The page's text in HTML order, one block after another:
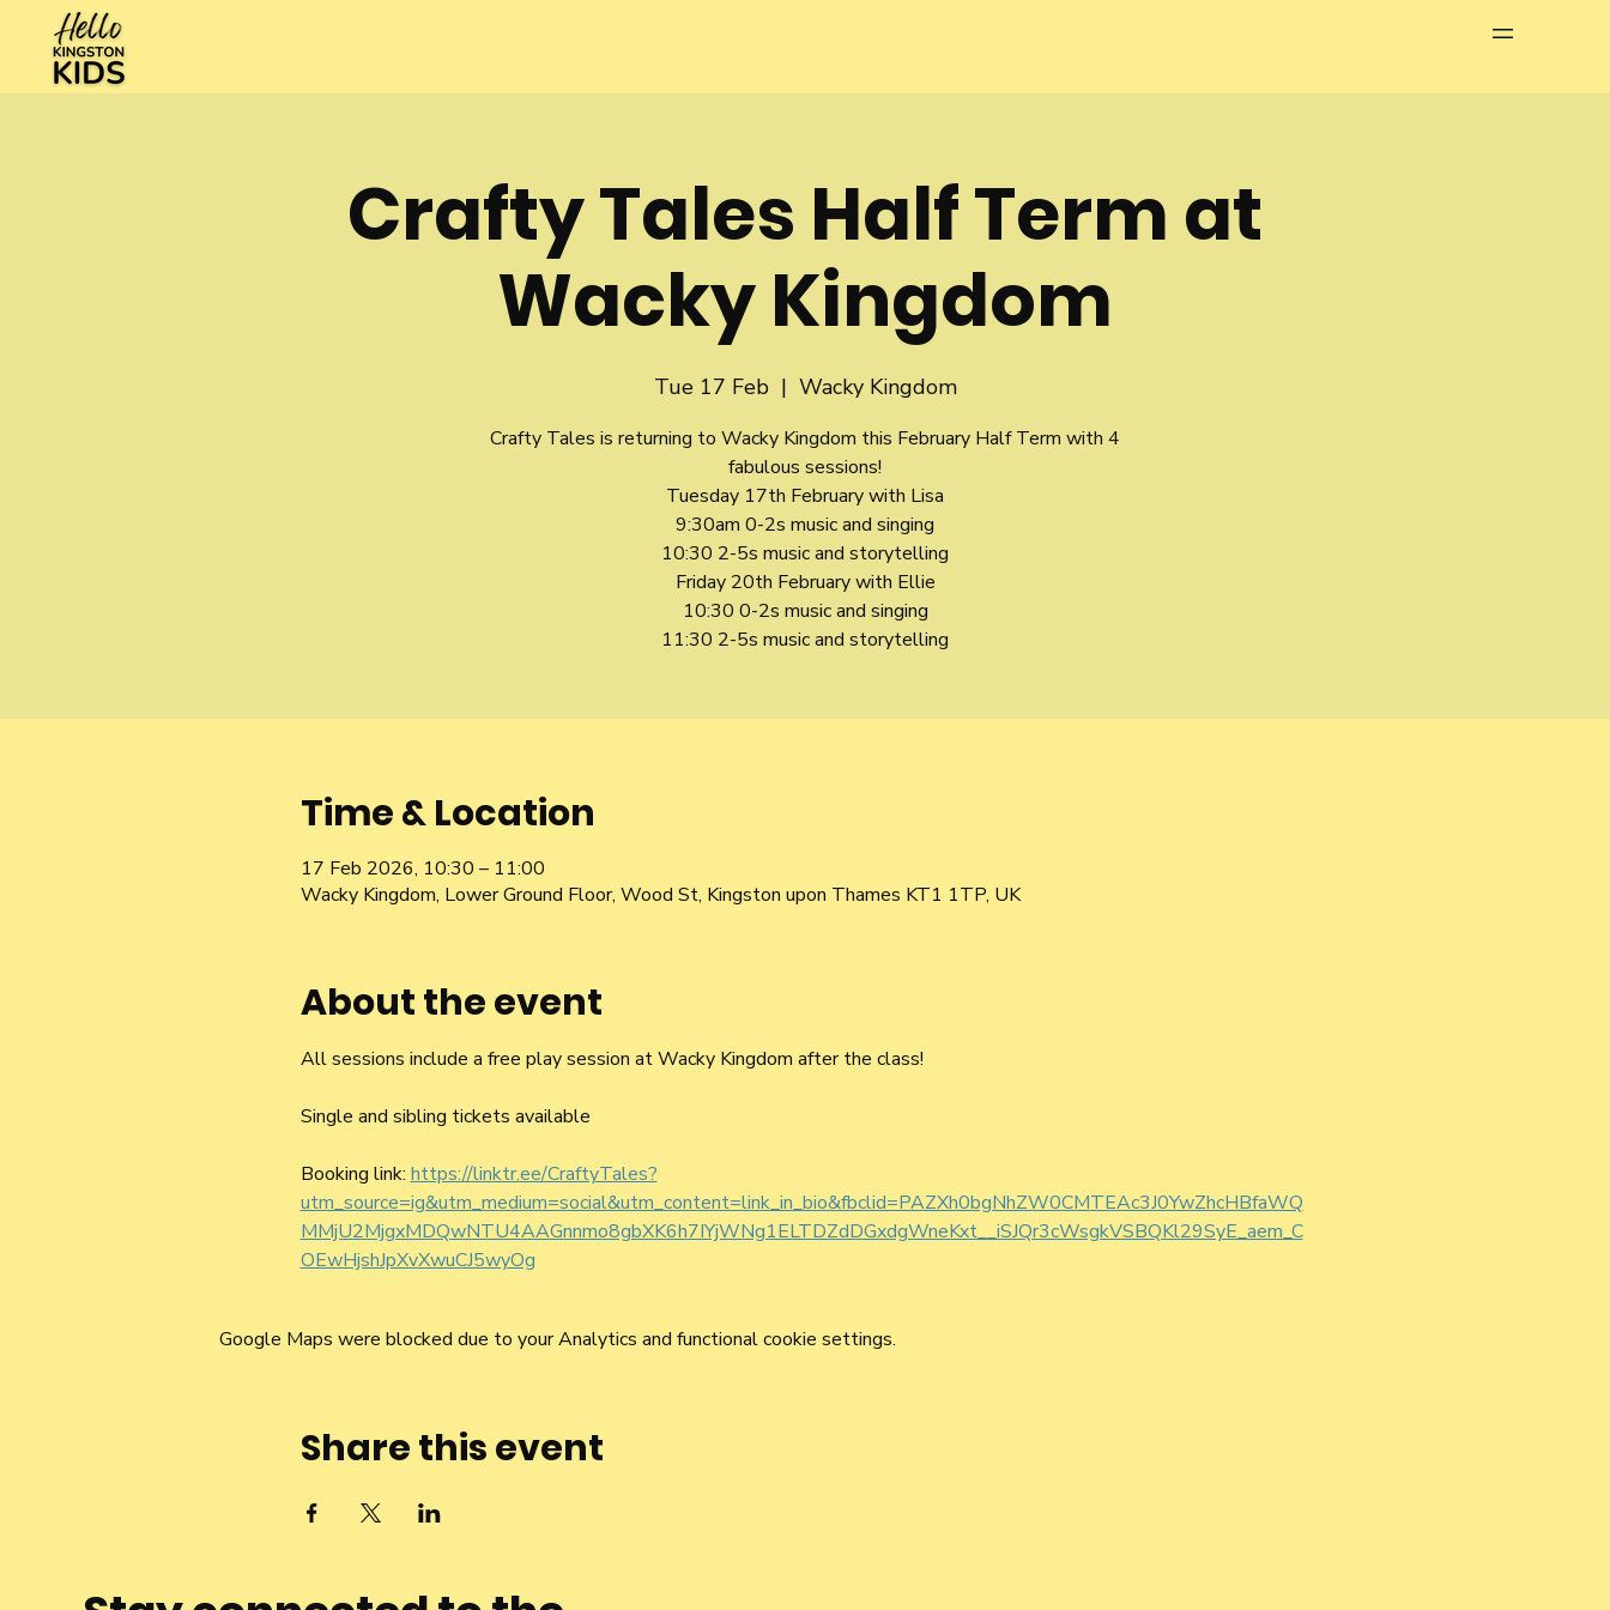
Crafty Tales Half Term at
Wacky Kingdom
Tue 17 Feb
  |
Wacky Kingdom
Crafty Tales is returning to Wacky Kingdom this February Half Term with 4
fabulous sessions!
Tuesday 17th February with Lisa
9:30am 0-2s music and singing
10:30 2-5s music and storytelling
Friday 20th February with Ellie
10:30 0-2s music and singing
11:30 2-5s music and storytelling
Time & Location
17 Feb 2026, 10:30 – 11:00
Wacky Kingdom, Lower Ground Floor, Wood St, Kingston upon Thames KT1 1TP, UK
About the event
All sessions include a free play session at Wacky Kingdom after the class!
Single and sibling tickets available
Booking link: https://linktr.ee/CraftyTales?
utm_source=ig&utm_medium=social&utm_content=link_in_bio&fbclid=PAZXh0bgNhZW0CMTEAc3J0YwZhcHBfaWQ
MMjU2MjgxMDQwNTU4AAGnnmo8gbXK6h7IYjWNg1ELTDZdDGxdgWneKxt__iSJQr3cWsgkVSBQKl29SyE_aem_C
OEwHjshJpXvXwuCJ5wyOg
Google Maps were blocked due to your Analytics and functional cookie settings.
Share this event